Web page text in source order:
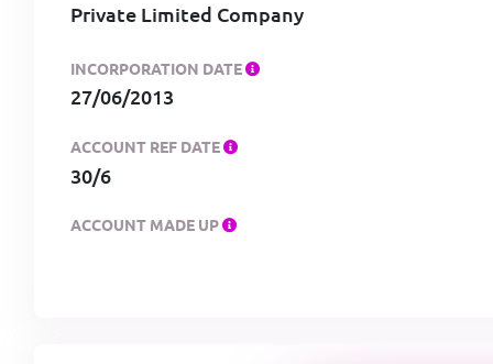
Private Limited Company
INCORPORATION DATE
27/06/2013
ACCOUNT REF DATE
30/6
ACCOUNT MADE UP